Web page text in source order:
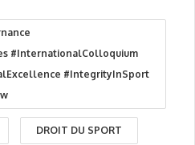
#InternationalColloquium
#IntegrityInSport
DROIT DU SPORT